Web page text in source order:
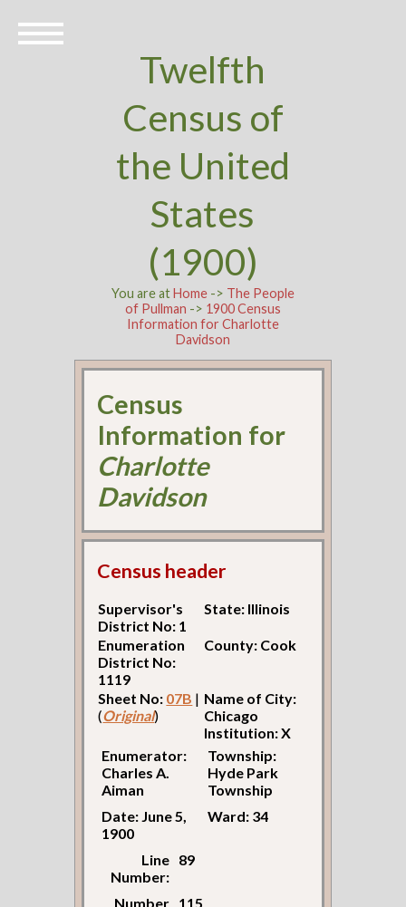
Twelfth
Census of
the United
States
(1900)
You are atHome-> The People
of Pullman -> 1900 Census
Information for Charlotte
Davidson
Census
Information for
Charlotte
Davidson
Census header
Supervisor's
District No: 1
State: Illinois
Enumeration
District No:
1119
County: Cook
Sheet No: 07B |
(Original)
Name of City:
Chicago
Institution: X
Enumerator:
Charles A.
Aiman
Township:
Hyde Park
Township
Date: June 5,
1900
Ward: 34
Line
Number:
89
Number 115